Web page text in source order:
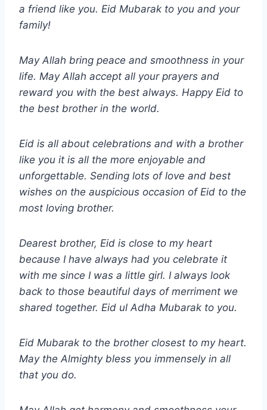
a friend like you. Eid Mubarak to you and your
family!
May Allah bring peace and smoothness in your
life. May Allah accept all your prayers and
reward you with the best always. Happy Eid to
the best brother in the world.
Eid is all about celebrations and with a brother
like you it is all the more enjoyable and
unforgettable. Sending lots of love and best
wishes on the auspicious occasion of Eid to the
most loving brother.
Dearest brother, Eid is close to my heart
because I have always had you celebrate it
with me since I was a little girl. I always look
back to those beautiful days of merriment we
shared together. Eid ul Adha Mubarak to you.
Eid Mubarak to the brother closest to my heart.
May the Almighty bless you immensely in all
that you do.